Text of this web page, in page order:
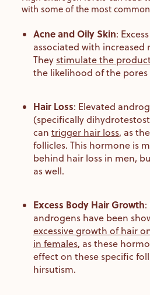
with some of the most
Acne and Oily Skin: Excess
associated with increased
They stimulate the
the likelihood of the
Hair Loss: Elevated
(specifically
can trigger hair loss, as
follicles. This hormone is
behind hair loss in men,
as well.
Excess Body Hair Growth:
androgens have been
excessive growth of hair
in females, as these
effect on these specific
hirsutism.